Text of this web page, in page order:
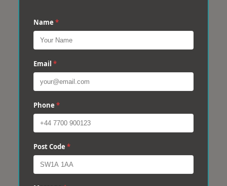
Name *
Email *
Phone *
Post Code *